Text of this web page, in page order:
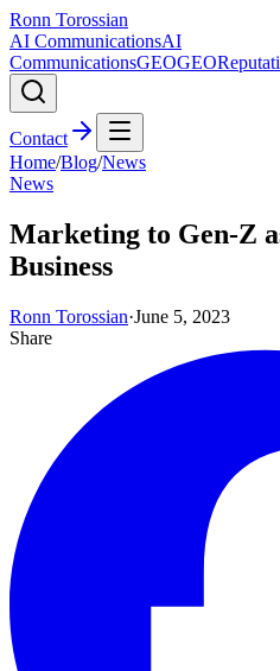
Ronn Torossian
AI CommunicationsAI
CommunicationsGEOGEO
Contact
Home/Blog/News
News
Marketing to Gen-Z
Business
Ronn Torossian·June 5, 2023
Share